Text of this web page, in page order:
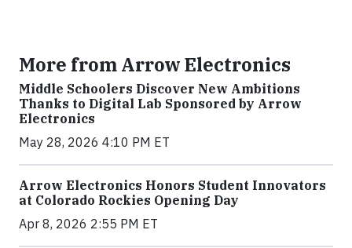
More from Arrow Electronics
Middle Schoolers Discover New Ambitions
Thanks to Digital Lab Sponsored by Arrow
Electronics
May 28, 2026 4:10 PM ET
Arrow Electronics Honors Student Innovators
at Colorado Rockies Opening Day
Apr 8, 2026 2:55 PM ET